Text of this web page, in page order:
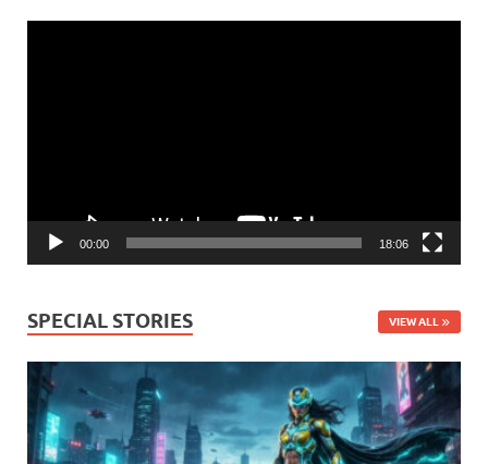
00:00 18:06
SPECIAL STORIES VIEW ALL